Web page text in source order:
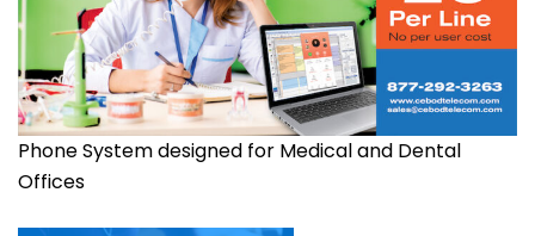
Phone System designed for Medical and Dental
Offices